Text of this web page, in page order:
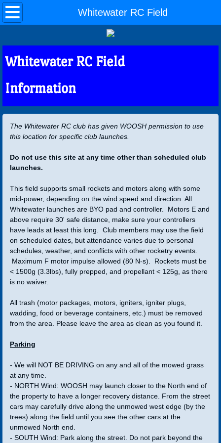
Whitewater RC Field
Home
Rocketry Links
About Us
Club
Outreach
Join
Officers
WOOSH Bylaws
Wall Of Presidents
Launches
Bong Registration
Bong Range Operation Information
Range Safety Officer
JZ Farm
Whitewater RC Field
Whitewater RC Field
Information
The Whitewater RC club has given WOOSH permission to use
this location for specific club launches.
Do not use this site at any time other than scheduled club
launches.
This field supports small rockets and motors along with some
mid-power, depending on the wind speed and direction. All
Whitewater launches are BYO pad and controller. Motors E and
above require 30' safe distance, make sure your controllers
have leads at least this long. Club members may use the field
on scheduled dates, but attendance varies due to personal
schedules, weather, and conflicts with other rocketry events.
Maximum F motor impulse allowed (80 N-s). Rockets must be
< 1500g (3.3lbs), fully prepped, and propellant < 125g, as there
is no waiver.
All trash (motor packages, motors, igniters, igniter plugs,
wadding, food or beverage containers, etc.) must be removed
from the area. Please leave the area as clean as you found it.
Parking
- We will NOT BE DRIVING on any and all of the mowed grass
at any time.
- NORTH Wind: WOOSH may launch closer to the North end of
the property to have a longer recovery distance. From the street
cars may carefully drive along the unmowed west edge (by the
trees) along the field until you see the other cars at the
unmowed North end.
- SOUTH Wind: Park along the street. Do not park beyond the